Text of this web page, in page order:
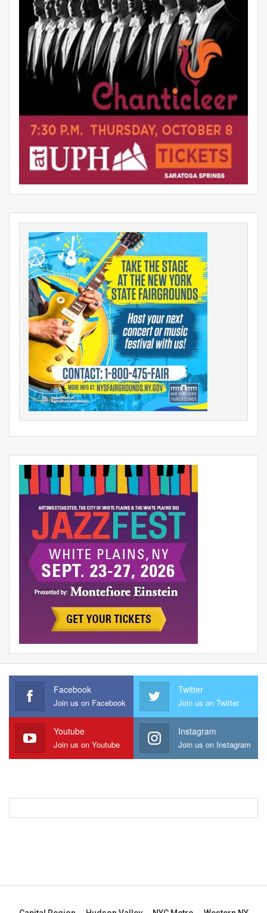
Facebook
Join us on Facebook
Twitter
Join us on Twitter
Youtube
Join us on Youtube
Instagram
Join us on Instagram